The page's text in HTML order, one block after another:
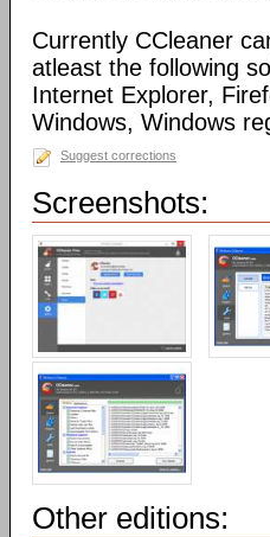
Currently CCleaner
atleast the following
Internet Explorer,
Windows, Windows
Suggest corrections
Screenshots:
Other editions: